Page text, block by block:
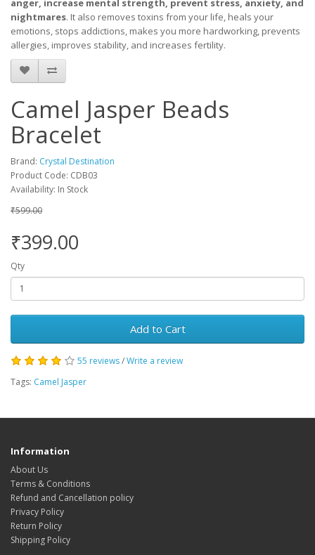
nightmares. It also removes toxins from your life, heals your
emotions, stops addictions, makes you more hardworking, prevents
allergies, improves stability, and increases fertility.
Camel Jasper Beads
Bracelet
Brand: Crystal Destination
Product Code: CDB03
Availability: In Stock
₹599.00
₹399.00
Qty
Add to Cart
55 reviews/Write a review
Tags: Camel Jasper
Information
About Us
Terms & Conditions
Refund and Cancellation policy
Privacy Policy
Return Policy
Shipping Policy